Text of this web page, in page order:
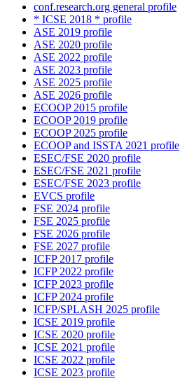
conf.research.org general profile
* ICSE 2018 * profile
ASE 2019 profile
ASE 2020 profile
ASE 2022 profile
ASE 2023 profile
ASE 2025 profile
ASE 2026 profile
ECOOP 2015 profile
ECOOP 2019 profile
ECOOP 2025 profile
ECOOP and ISSTA 2021 profile
ESEC/FSE 2020 profile
ESEC/FSE 2021 profile
ESEC/FSE 2023 profile
EVCS profile
FSE 2024 profile
FSE 2025 profile
FSE 2026 profile
FSE 2027 profile
ICFP 2017 profile
ICFP 2022 profile
ICFP 2023 profile
ICFP 2024 profile
ICFP/SPLASH 2025 profile
ICSE 2019 profile
ICSE 2020 profile
ICSE 2021 profile
ICSE 2022 profile
ICSE 2023 profile